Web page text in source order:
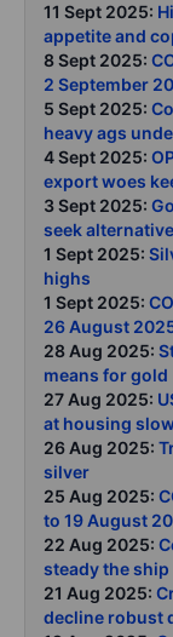
11 Sept 2025:
appetite and
8 Sept 2025:
2 September
5 Sept 2025:
heavy ags
4 Sept 2025:
export woes
3 Sept 2025:
seek
1 Sept 2025:
highs
1 Sept 2025:
26 August
28 Aug 2025:
means for gold
27 Aug 2025:
at housing
26 Aug 2025:
silver
25 Aug 2025:
to 19 August
22 Aug 2025:
steady the
21 Aug 2025:
decline robust